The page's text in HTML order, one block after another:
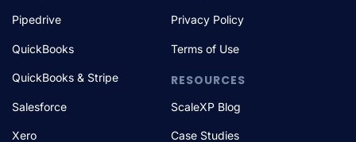
Pipedrive
QuickBooks
QuickBooks & Stripe
Salesforce
Xero
Privacy Policy
Terms of Use
RESOURCES
ScaleXP Blog
Case Studies